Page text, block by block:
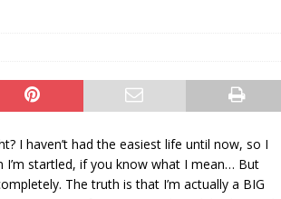
I haven’t had the easiest life until now, so I
startled, if you know what I mean… But
The truth is that I’m actually a BIG